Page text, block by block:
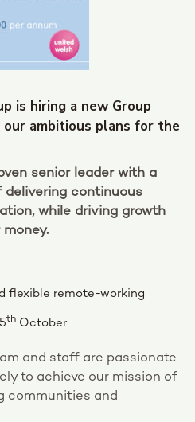
is hiring a new Group
ambitious plans for the
senior leader with a
continuous
while driving growth
flexible remote-working
th October
and staff are passionate
to achieve our mission of
communities and